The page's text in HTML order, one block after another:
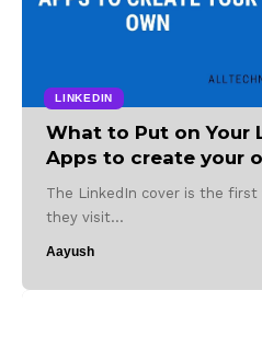
LINKEDIN
What to Put on Your
Apps to create your
The LinkedIn cover is the
they visit…
Aayush